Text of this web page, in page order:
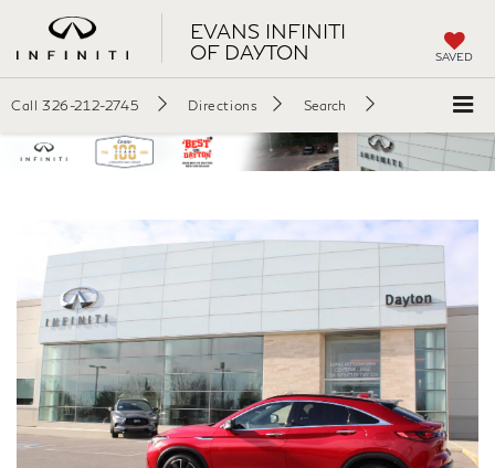
EVANS INFINITI
OF DAYTON
SAVED
Call 326-212-2745 Directions Search